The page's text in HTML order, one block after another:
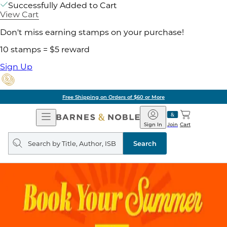
Successfully Added to Cart
View Cart
Don't miss earning stamps on your purchase!
10 stamps = $5 reward
Sign Up
Free Shipping on Orders of $60 or More
Open
Navigation
Barnes
&
Noble
Join
Sign In Cart
Search
query
Search